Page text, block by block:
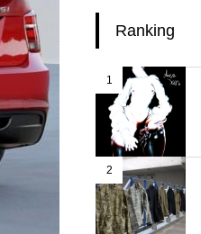
Ranking
1
2